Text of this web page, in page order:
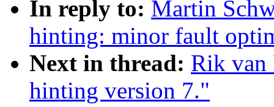
In reply to: Martin
hinting: minor fault
Next in thread: Rik van
hinting version 7."